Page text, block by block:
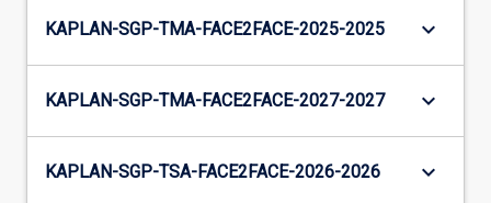
KAPLAN-SGP-TMA-FACE2FACE-2025-2025 keyboard_arrow_down
KAPLAN-SGP-TMA-FACE2FACE-2027-2027 keyboard_arrow_down
KAPLAN-SGP-TSA-FACE2FACE-2026-2026 keyboard_arrow_down